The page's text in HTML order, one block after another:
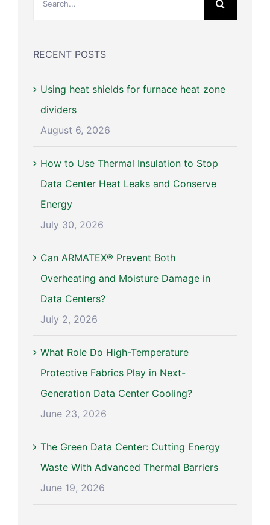
RECENT POSTS
Using heat shields for furnace heat zone
dividers
August 6, 2026
How to Use Thermal Insulation to Stop
Data Center Heat Leaks and Conserve
Energy
July 30, 2026
Can ARMATEX® Prevent Both
Overheating and Moisture Damage in
Data Centers?
July 2, 2026
What Role Do High-Temperature
Protective Fabrics Play in Next-
Generation Data Center Cooling?
June 23, 2026
The Green Data Center: Cutting Energy
Waste With Advanced Thermal Barriers
June 19, 2026